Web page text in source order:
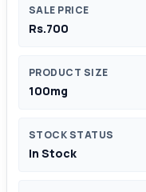
SALE PRICE
Rs.700
PRODUCT SIZE
100mg
STOCK STATUS
In Stock